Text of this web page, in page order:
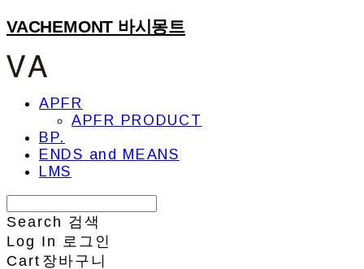
VACHEMONT 바시몽트
APFR
APFR PRODUCT
BP.
ENDS and MEANS
LMS
Search 검색
Log In
로그인
Cart 장바구니